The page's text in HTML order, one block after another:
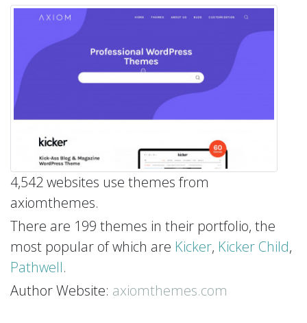
4,542 websites use themes from
axiomthemes.
There are 199 themes in their portfolio, the
most popular of which are Kicker, Kicker Child,
Pathwell.
Author Website: axiomthemes.com